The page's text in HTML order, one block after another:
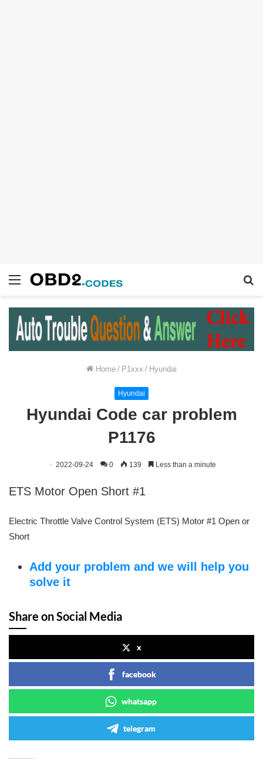
Menu
Home / P1xxx / Hyundai
Hyundai
Hyundai Code car problem
P1176
2022-09-24 0 139 Less than a minute
ETS Motor Open Short #1
Electric Throttle Valve Control System (ETS) Motor #1 Open or
Short
Add your problem and we will help you
solve it
Share on Social Media
x
facebook
whatsapp
telegram